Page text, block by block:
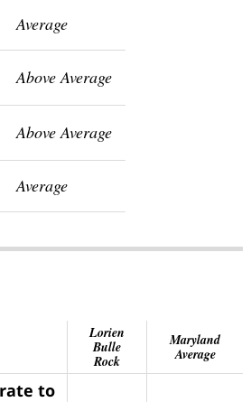
Average
Above Average
Above Average
Average
Lorien
Bulle
Rock
Maryland
Average
to